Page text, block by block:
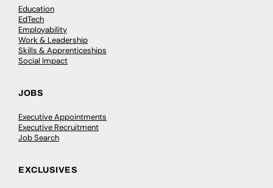
Education
EdTech
Employability
Work & Leadership
Skills & Apprenticeships
Social Impact
JOBS
Executive Appointments
Executive Recruitment
Job Search
EXCLUSIVES